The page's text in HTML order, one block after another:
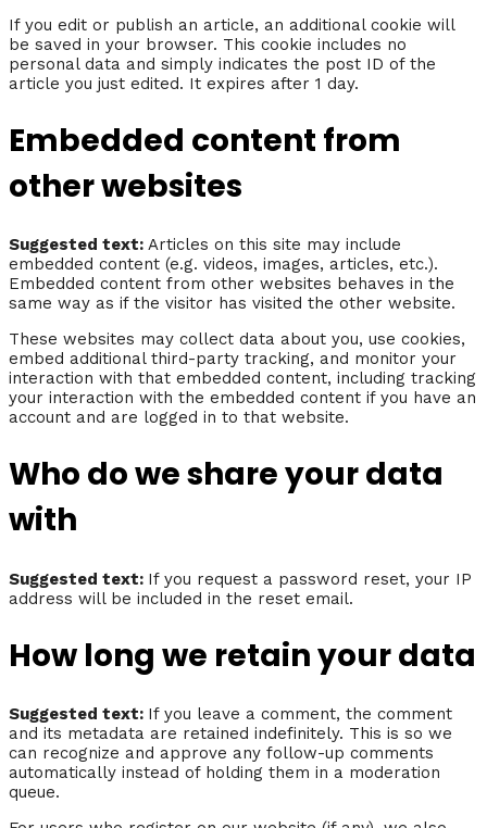
If you edit or publish an article, an additional cookie will
be saved in your browser. This cookie includes no
personal data and simply indicates the post ID of the
article you just edited. It expires after 1 day.
Embedded content from
other websites
Suggested text: Articles on this site may include
embedded content (e.g. videos, images, articles, etc.).
Embedded content from other websites behaves in the
same way as if the visitor has visited the other website.
These websites may collect data about you, use cookies,
embed additional third-party tracking, and monitor your
interaction with that embedded content, including tracking
your interaction with the embedded content if you have an
account and are logged in to that website.
Who do we share your data
with
Suggested text: If you request a password reset, your IP
address will be included in the reset email.
How long we retain your data
Suggested text: If you leave a comment, the comment
and its metadata are retained indefinitely. This is so we
can recognize and approve any follow-up comments
automatically instead of holding them in a moderation
queue.